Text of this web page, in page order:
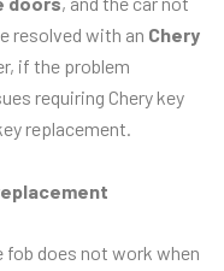
resolved with an Chery
if the problem
requiring Chery key
replacement.
fob does not work when